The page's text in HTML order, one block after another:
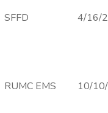
SFFD 4/16/
RUMC EMS 10/